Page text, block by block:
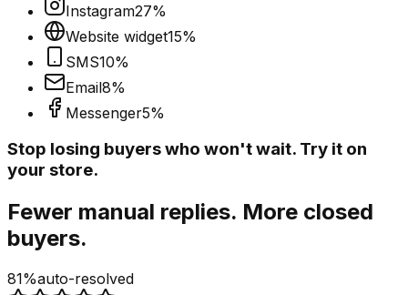
Instagram27%
Website widget15%
SMS10%
Email8%
Messenger5%
Stop losing buyers who won't wait. Try it on
your store.
Fewer manual replies. More closed
buyers.
81%auto-resolved